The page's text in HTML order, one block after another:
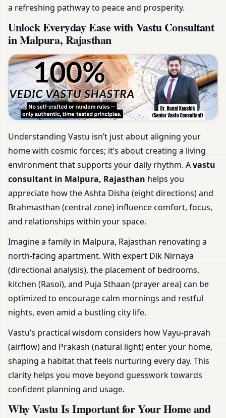
a refreshing pathway to peace and prosperity.
Unlock Everyday Ease with Vastu Consultant
in Malpura, Rajasthan
Understanding Vastu isn’t just about aligning your
home with cosmic forces; it’s about creating a living
environment that supports your daily rhythm. Avastu
consultant in Malpura, Rajasthan helps you
appreciate how the Ashta Disha (eight directions) and
Brahmasthan (central zone) influence comfort, focus,
and relationships within your space.
Imagine a family in Malpura, Rajasthan renovating a
north-facing apartment. With expert Dik Nirnaya
(directional analysis), the placement of bedrooms,
kitchen (Rasoi), and Puja Sthaan (prayer area) can be
optimized to encourage calm mornings and restful
nights, even amid a bustling city life.
Vastu’s practical wisdom considers how Vayu-pravah
(airflow) and Prakash (natural light) enter your home,
shaping a habitat that feels nurturing every day. This
clarity helps you move beyond guesswork towards
confident planning and usage.
Why Vastu Is Important for Your Home and